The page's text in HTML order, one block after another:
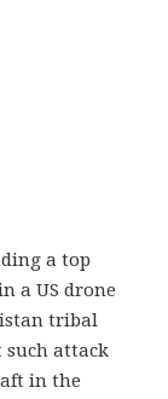
a top
a US drone
tribal
such attack
in the